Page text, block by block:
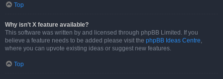
Top
Why isn’t X feature available?
This software was written by and licensed through phpBB Limited. If you
believe a feature needs to be added please visit the phpBB Ideas Centre,
where you can upvote existing ideas or suggest new features.
Top